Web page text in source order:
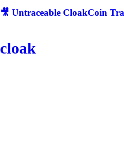
🎥 Untraceable CloakCoin
cloak